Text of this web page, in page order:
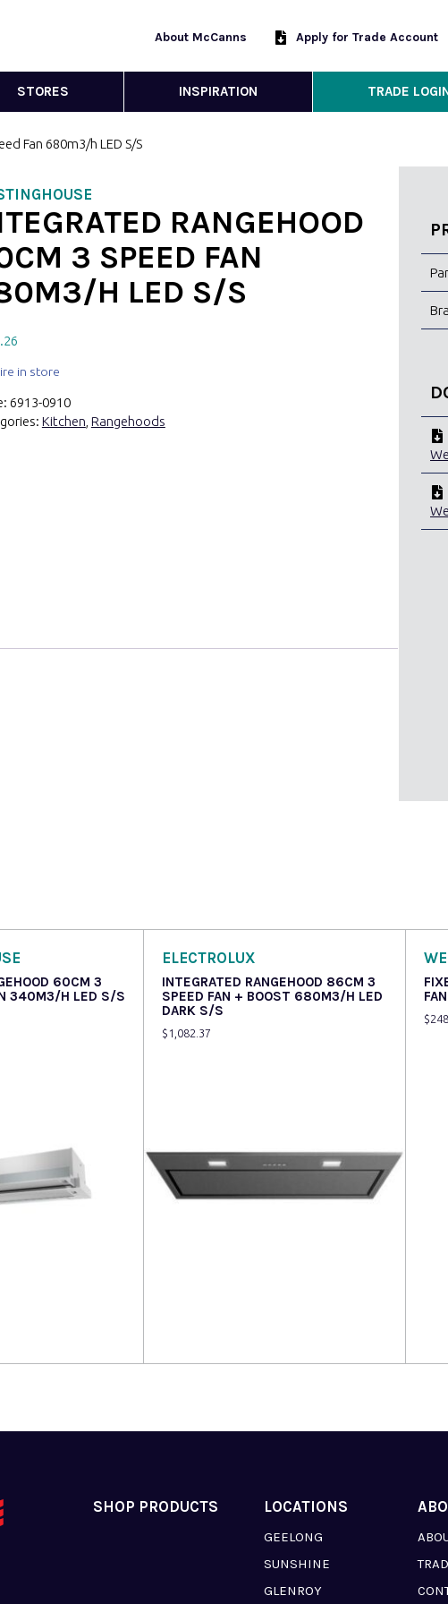
About McCanns Apply for Trade Account
STORES INSPIRATION TRADE
Fan 680m3/h LED S/S
RANGEHOOD
3 SPEED FAN
H LED S/S
in store
6913-0910
Kitchen Rangehoods
60CM 3
340M3/H LED S/S
ELECTROLUX
INTEGRATED RANGEHOOD 86CM 3
SPEED FAN + BOOST 680M3/H LED
DARK S/S
$ 1,082.37
$
SHOP PRODUCTS LOCATIONS
GEELONG
SUNSHINE
GLENROY